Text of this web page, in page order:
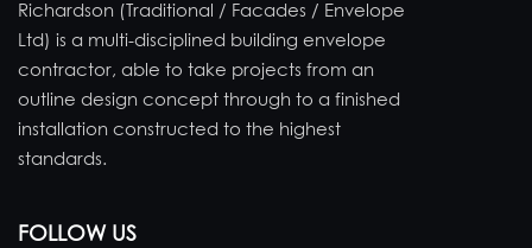
Richardson (Traditional / Facades / Envelope
Ltd) is a multi-disciplined building envelope
contractor, able to take projects from an
outline design concept through to a finished
installation constructed to the highest
standards.
FOLLOW US